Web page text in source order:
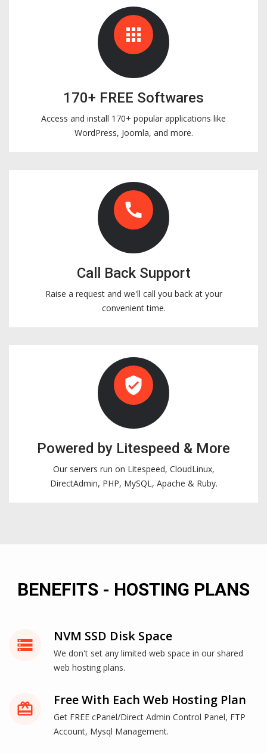
apps
170+ FREE Softwares
Access and install 170+ popular applications like
WordPress, Joomla, and more.
call
Call Back Support
Raise a request and we'll call you back at your
convenient time.
verified_user
Powered by Litespeed & More
Our servers run on Litespeed, CloudLinux,
DirectAdmin, PHP, MySQL, Apache & Ruby.
BENEFITS - HOSTING PLANS
storage
NVM SSD Disk Space
We don't set any limited web space in our shared
web hosting plans.
card_giftcard
Free With Each Web Hosting Plan
Get FREE cPanel/Direct Admin Control Panel, FTP
Account, Mysql Management.